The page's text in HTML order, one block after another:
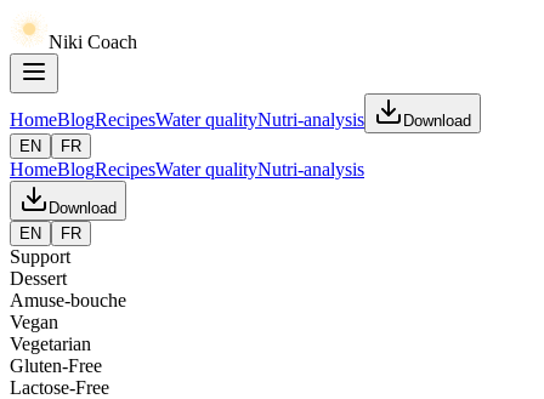
Niki Coach
HomeBlogRecipesWater qualityNutri-analysis
Download
EN
FR
HomeBlogRecipesWater qualityNutri-analysis
Download
EN
FR
Support
Dessert
Amuse-bouche
Vegan
Vegetarian
Gluten-Free
Lactose-Free